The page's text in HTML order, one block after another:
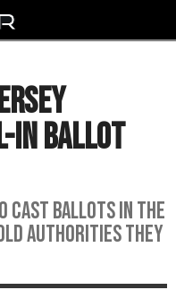
In Ballot
cast ballots in the
authorities they